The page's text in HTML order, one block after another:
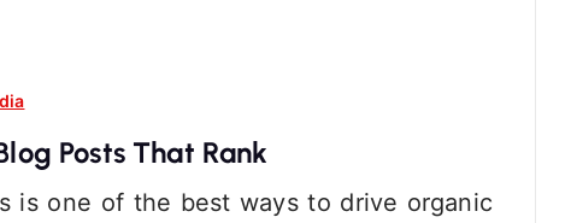
Posts That Rank
is one of the best ways to drive organic